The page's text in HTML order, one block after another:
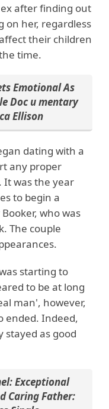
after finding out
on her, regardless
their children
time.
Emotional As
Doc u mentary
Ellison
dating with a
any proper
was the year
to begin a
who was
The couple
starting to
to be at long
man', however,
ended. Indeed,
as good
Exceptional
Caring Father: